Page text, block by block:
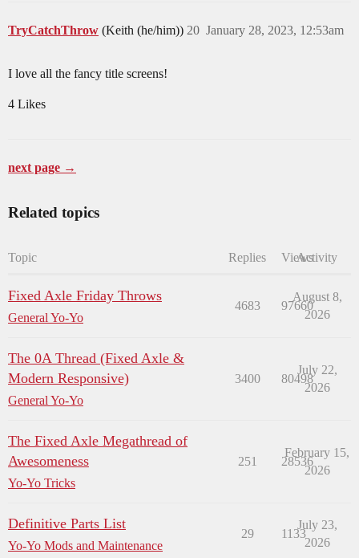
TryCatchThrow (Keith (he/him)) January 28, 2023, 12:53am
20
I love all the fancy title screens!
4 Likes
next page →
Related topics
Topic Replies ViewsActivity
Fixed Axle Friday Throws
General Yo-Yo
4683 97660
August 8,
2026
The 0A Thread (Fixed Axle &
Modern Responsive)
General Yo-Yo
3400 80498
July 22,
2026
The Fixed Axle Megathread of
Awesomeness
Yo-Yo Tricks
251 28536
February 15,
2026
Definitive Parts List
Yo-Yo Mods and Maintenance
29 1133
July 23,
2026